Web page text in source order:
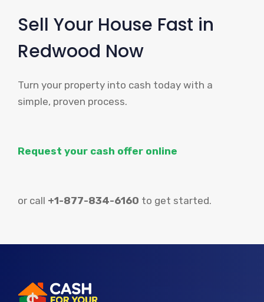
Sell Your House Fast in
Redwood Now
Turn your property into cash today with a
simple, proven process.
Request your cash offer online
or call +1-877-834-6160 to get started.